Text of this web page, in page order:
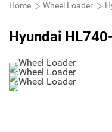
Home Wheel Loader
Hyundai